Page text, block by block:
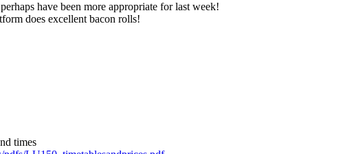
have been more appropriate for last week!
does excellent bacon rolls!
times